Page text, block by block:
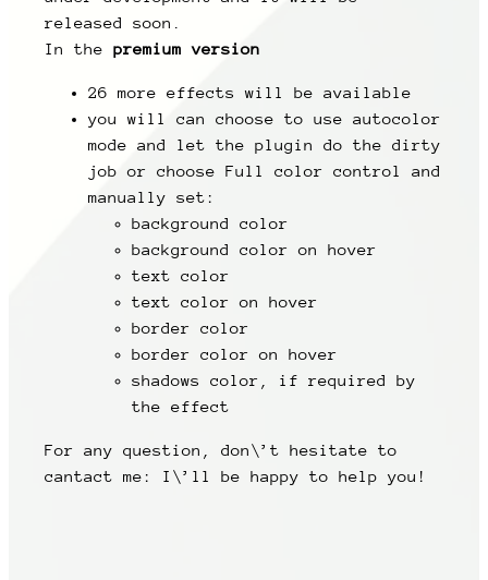
released soon.
In thepremium version
26 more effects will be available
you will can choose to use autocolor
mode and let the plugin do the dirty
job or choose Full color control and
manually set:
background color
background color on hover
text color
text color on hover
border color
border color on hover
shadows color, if required by
the effect
For any question, don\’t hesitate to
cantact me: I\’ll be happy to help you!